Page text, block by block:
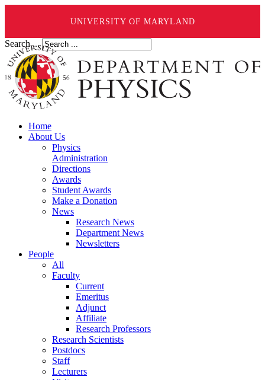
UNIVERSITY OF MARYLAND
Search ...
Home
About Us
Physics
Administration
Directions
Awards
Student Awards
Make a Donation
News
Research News
Department News
Newsletters
People
All
Faculty
Current
Emeritus
Adjunct
Affiliate
Research Professors
Research Scientists
Postdocs
Staff
Lecturers